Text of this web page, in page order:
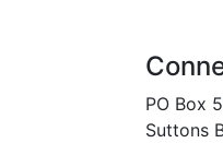
PO Box
Suttons